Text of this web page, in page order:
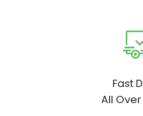
Fast
All